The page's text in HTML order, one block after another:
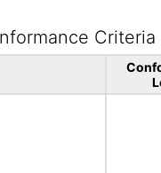
Criteria